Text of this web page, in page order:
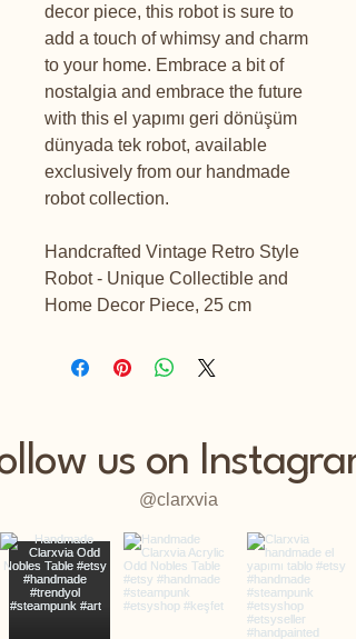
decor piece, this robot is sure to
add a touch of whimsy and charm
to your home. Embrace a bit of
nostalgia and embrace the future
with this el yapımı geri dönüşüm
dünyada tek robot, available
exclusively from our handmade
robot collection.
Handcrafted Vintage Retro Style
Robot - Unique Collectible and
Home Decor Piece, 25 cm
us on
@clarxvia